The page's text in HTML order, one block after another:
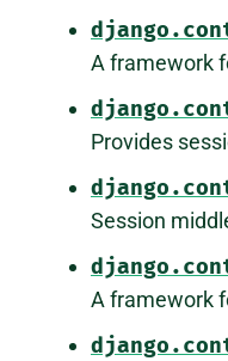
A framework
Provides
Session
A framework